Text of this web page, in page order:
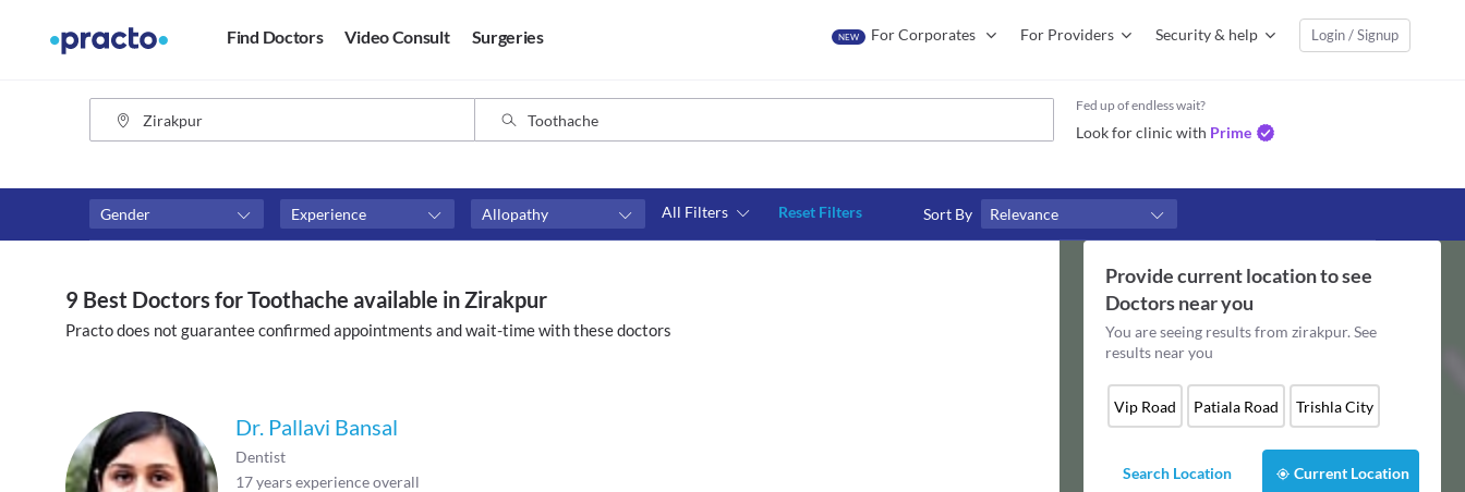
Find Doctors Video Consult Surgeries NEW For Corporates For Providers Security & help Login / Signup
Fed up of endless wait?
Look for clinic with Prime
Gender Experience Allopathy All Filters Reset Filters Sort By Relevance
₹0-₹500
Above ₹500
Available in next 4 hours
Available Today
Video consult
9 Best Doctors for Toothache available in Zirakpur
Practo does not guarantee confirmed appointments and wait-time with these doctors
Dr. Pallavi Bansal
Dentist
17years experience overall
Provide current location to see
Doctorsnear you
You are seeing results from zirakpur. See
results near you
Vip Road Patiala Road Trishla City
Search Location Current Location